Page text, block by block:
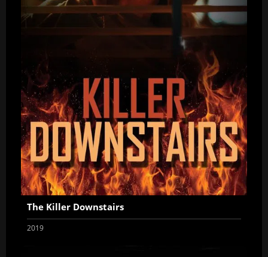
The Killer Downstairs
2019